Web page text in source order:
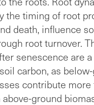
the timing of root
death, influence
root turnover.
senescence are
carbon, as
contribute
ground